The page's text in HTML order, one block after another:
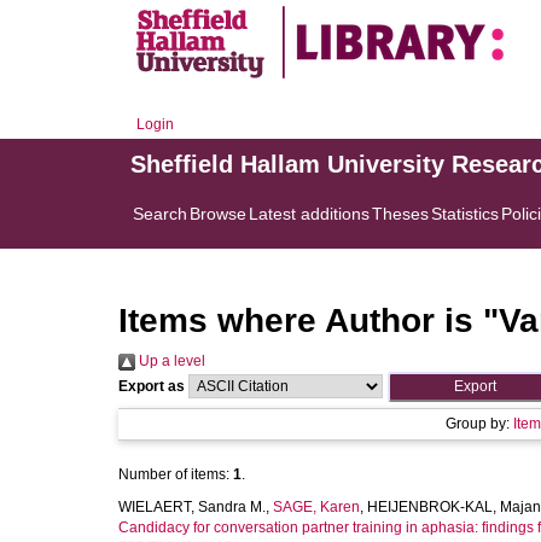
Login
Sheffield Hallam University
Search BrowseLatest additionsThesesStatistics
Items where Author is "
Up a level
Export as
Group by:
Number of items: 1.
WIELAERT, Sandra M., SAGE, Karen, HEIJENBROK-KAL,
Candidacy for conversation partner training in aphasia: findings